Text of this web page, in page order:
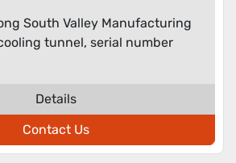
South Valley Manufacturing
tunnel, serial number
Details
Contact Us